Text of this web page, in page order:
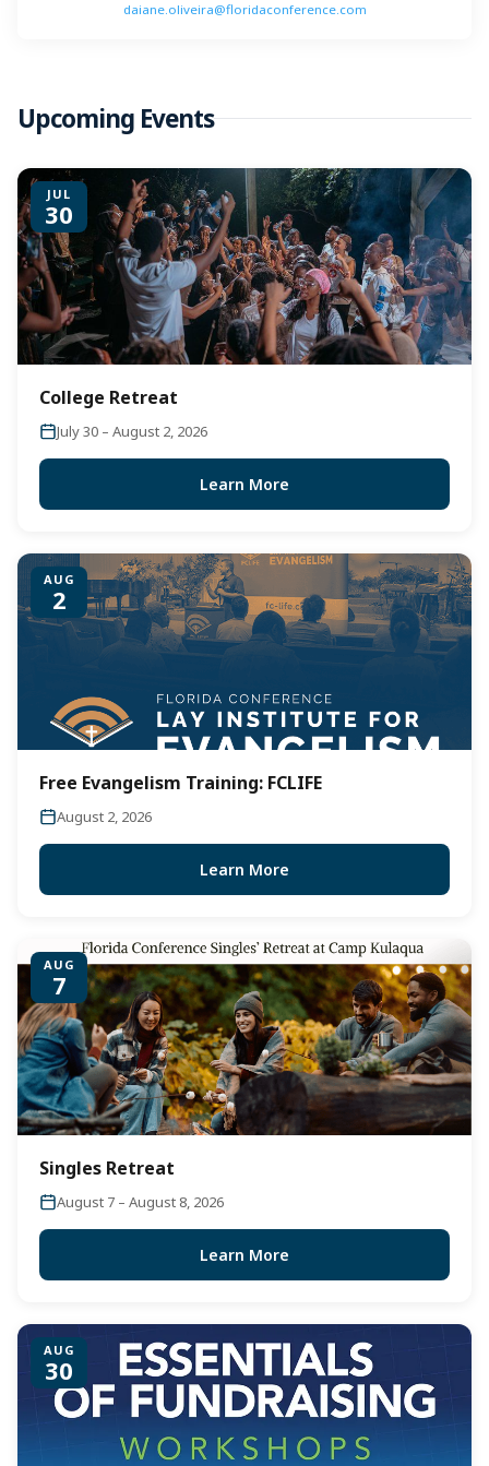
daiane.oliveira@floridaconference.com
Upcoming Events
JUL
30
College Retreat
July 30 – August 2, 2026
Learn More
AUG
2
Free Evangelism Training: FCLIFE
August 2, 2026
Learn More
AUG
7
Singles Retreat
August 7 – August 8, 2026
Learn More
AUG
30